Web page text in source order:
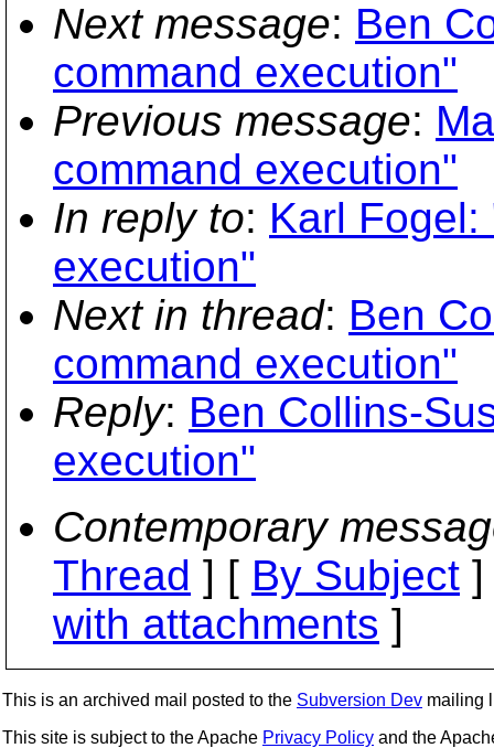
Next message: Ben
command execution"
Previous message:
command execution"
In reply to: Karl
execution"
Next in thread: Ben
command execution"
Reply: Ben Collins-
execution"
Contemporary
Thread ] [ By Subject
with attachments ]
This is an archived mail posted to the Subversion Dev mailing
This site is subject to the Apache Privacy Policy and the